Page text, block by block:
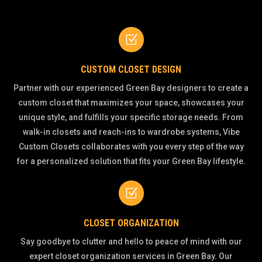
Z
CUSTOM CLOSET DESIGN
Partner with our experienced Green Bay designers to create a
custom closet that maximizes your space, showcases your
unique style, and fulfills your specific storage needs. From
walk-in closets and reach-ins to wardrobe systems, Vibe
Custom Closets collaborates with you every step of the way
for a personalized solution that fits your Green Bay lifestyle.
Z
CLOSET ORGANIZATION
Say goodbye to clutter and hello to peace of mind with our
expert closet organization services in Green Bay. Our